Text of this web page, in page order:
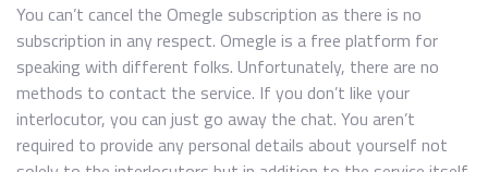
You can’t cancel the Omegle subscription as there is no
subscription in any respect. Omegle is a free platform for
speaking with different folks. Unfortunately, there are no
methods to contact the service. If you don’t like your
interlocutor, you can just go away the chat. You aren’t
required to provide any personal details about yourself not